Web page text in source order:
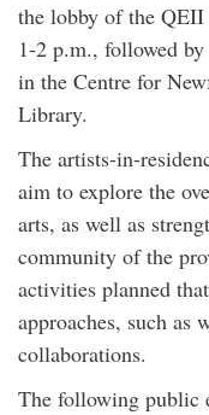
the lobby of the
1-2 p.m., followed
in the Centre for
Library.
The artists-in-
aim to explore the
arts, as well as
community of the
activities planned
approaches, such as
collaborations.
The following public